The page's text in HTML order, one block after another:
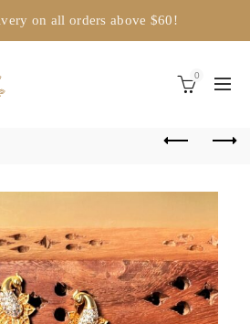
on all orders above $60!
0